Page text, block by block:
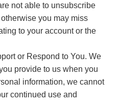
not able to unsubscribe
you may miss
to your account or the
or Respond to You. We
provide to us when you
information, we cannot
continued use and